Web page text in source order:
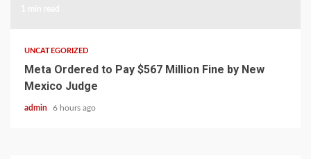
UNCATEGORIZED
Meta Ordered to Pay $567 Million Fine by New
Mexico Judge
admin 6 hours ago